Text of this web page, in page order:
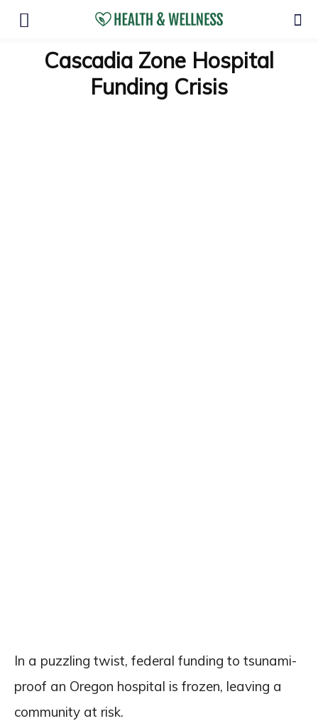
Cascadia Zone Hospital
Funding Crisis
In a puzzling twist, federal funding to tsunami-
proof an Oregon hospital is frozen, leaving a
community at risk.